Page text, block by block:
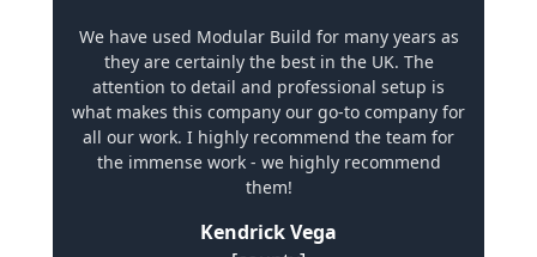
We have used Modular Build for many years as
they are certainly the best in the UK. The
attention to detail and professional setup is
what makes this company our go-to company for
all our work. I highly recommend the team for
the immense work - we highly recommend
them!
Kendrick Vega